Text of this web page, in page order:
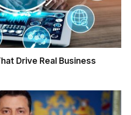
Drive Real Business